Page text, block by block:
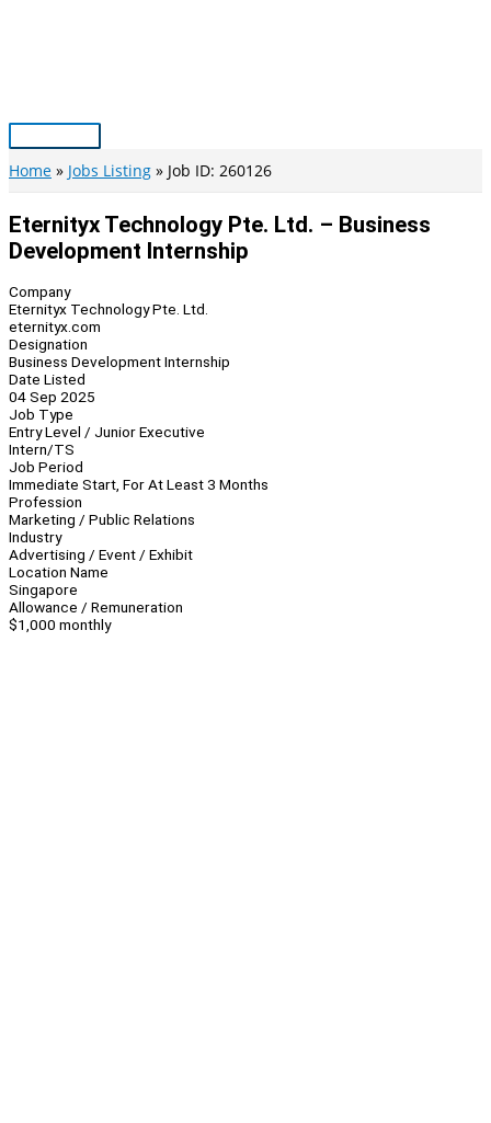
Main
Menu
Home Jobs Listing Job ID: 260126
Eternityx Technology Pte. Ltd. – Business
Development Internship
Company
Eternityx Technology Pte. Ltd.
eternityx.com
Designation
Business Development Internship
Date Listed
04 Sep 2025
Job Type
Entry Level / Junior Executive
Intern/TS
Job Period
Immediate Start, For At Least 3 Months
Profession
Marketing / Public Relations
Industry
Advertising / Event / Exhibit
Location Name
Singapore
Allowance / Remuneration
$1,000 monthly